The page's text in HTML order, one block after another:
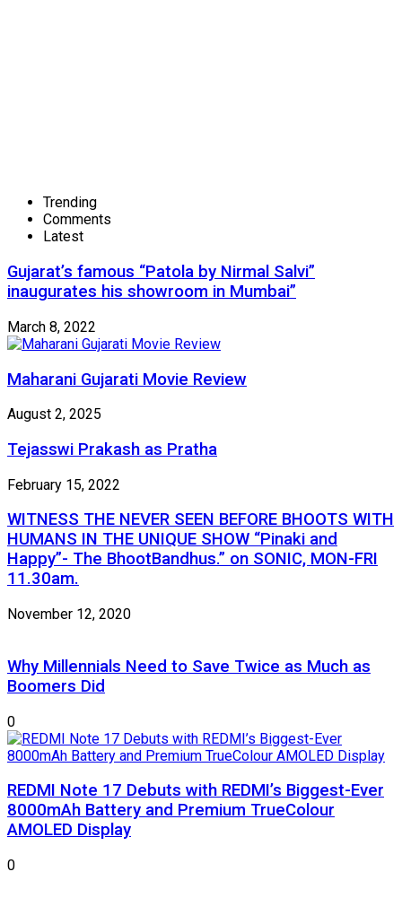
Trending
Comments
Latest
Gujarat’s famous “Patola by Nirmal Salvi”
inaugurates his showroom in Mumbai”
March 8, 2022
Maharani Gujarati Movie Review
August 2, 2025
Tejasswi Prakash as Pratha
February 15, 2022
WITNESS THE NEVER SEEN BEFORE BHOOTS WITH
HUMANS IN THE UNIQUE SHOW “Pinaki and
Happy”- The BhootBandhus.” on SONIC, MON-FRI
11.30am.
November 12, 2020
Why Millennials Need to Save Twice as Much as
Boomers Did
0
REDMI Note 17 Debuts with REDMI’s Biggest-Ever
8000mAh Battery and Premium TrueColour
AMOLED Display
0